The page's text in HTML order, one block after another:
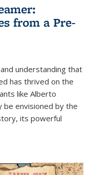
from a Pre-
understanding that
has thrived on the
like Alberto
be envisioned by the
its powerful